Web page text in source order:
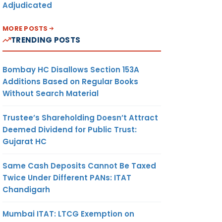
Adjudicated
MORE POSTS
TRENDING POSTS
Bombay HC Disallows Section 153A
Additions Based on Regular Books
Without Search Material
Trustee’s Shareholding Doesn’t Attract
Deemed Dividend for Public Trust:
Gujarat HC
Same Cash Deposits Cannot Be Taxed
Twice Under Different PANs: ITAT
Chandigarh
Mumbai ITAT: LTCG Exemption on